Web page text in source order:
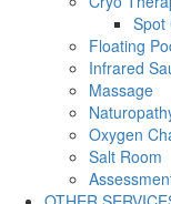
Spot
Floating
Infrared
Massage
Oxygen
Salt Room